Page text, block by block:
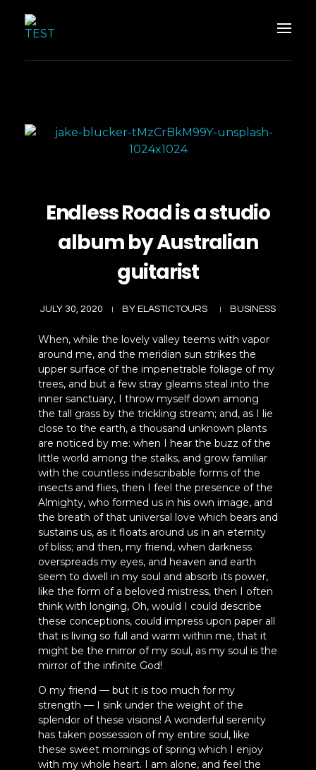
Endless Road is a studio
album by Australian
guitarist
JULY 30, 2020 BY ELASTICTOURS BUSINESS
When, while the lovely valley teems with vapor
around me, and the meridian sun strikes the
upper surface of the impenetrable foliage of my
trees, and but a few stray gleams steal into the
inner sanctuary, I throw myself down among
the tall grass by the trickling stream; and, as I lie
close to the earth, a thousand unknown plants
are noticed by me: when I hear the buzz of the
little world among the stalks, and grow familiar
with the countless indescribable forms of the
insects and flies, then I feel the presence of the
Almighty, who formed us in his own image, and
the breath of that universal love which bears and
sustains us, as it floats around us in an eternity
of bliss; and then, my friend, when darkness
overspreads my eyes, and heaven and earth
seem to dwell in my soul and absorb its power,
like the form of a beloved mistress, then I often
think with longing, Oh, would I could describe
these conceptions, could impress upon paper all
that is living so full and warm within me, that it
might be the mirror of my soul, as my soul is the
mirror of the infinite God!
O my friend — but it is too much for my
strength — I sink under the weight of the
splendor of these visions! A wonderful serenity
has taken possession of my entire soul, like
these sweet mornings of spring which I enjoy
with my whole heart. I am alone, and feel the